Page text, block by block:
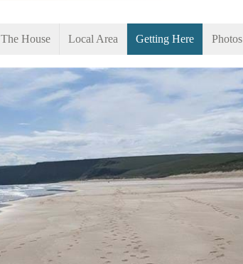
The House Local Area Getting Here Photos